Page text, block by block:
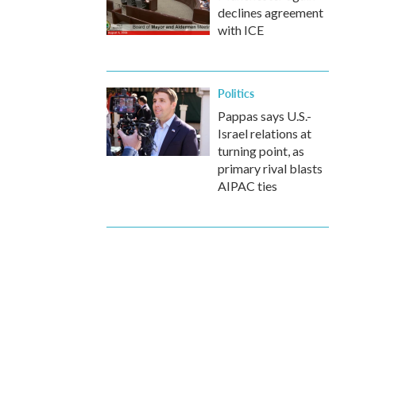
declines agreement
with ICE
Politics
Pappas says U.S.-
Israel relations at
turning point, as
primary rival blasts
AIPAC ties